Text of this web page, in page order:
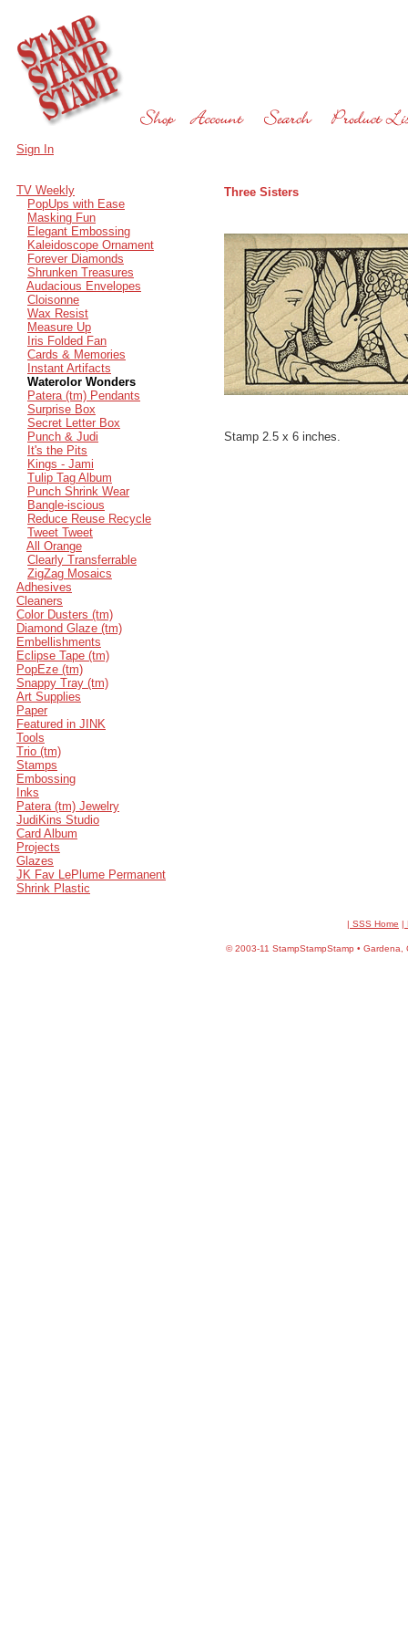
Sign In
TV Weekly
PopUps with Ease
Masking Fun
Elegant Embossing
Kaleidoscope Ornament
Forever Diamonds
Shrunken Treasures
Audacious Envelopes
Cloisonne
Wax Resist
Measure Up
Iris Folded Fan
Cards & Memories
Instant Artifacts
Waterolor Wonders
Patera (tm) Pendants
Surprise Box
Secret Letter Box
Punch & Judi
It's the Pits
Kings - Jami
Tulip Tag Album
Punch Shrink Wear
Bangle-iscious
Reduce Reuse Recycle
Tweet Tweet
All Orange
Clearly Transferrable
ZigZag Mosaics
Adhesives
Cleaners
Color Dusters (tm)
Diamond Glaze (tm)
Embellishments
Eclipse Tape (tm)
PopEze (tm)
Snappy Tray (tm)
Art Supplies
Paper
Featured in JINK
Tools
Trio (tm)
Stamps
Embossing
Inks
Patera (tm) Jewelry
JudiKins Studio
Card Album
Projects
Glazes
JK Fav LePlume Permanent
Shrink Plastic
Three Sisters
Stamp 2.5 x 6 inches.
| SSS Home |
©2003-11 StampStampStamp • Gardena,